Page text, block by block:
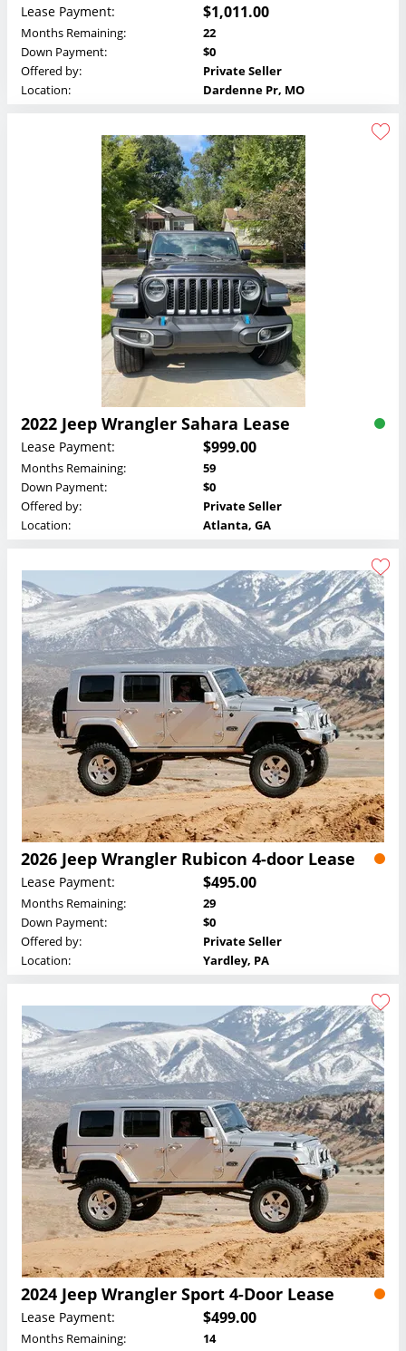
Lease Payment: $1,011.00
Months Remaining:
22
Down Payment:
$0
Offered by:
Private Seller
Location:
Dardenne Pr, MO
2022 Jeep Wrangler Sahara Lease
Lease Payment: $999.00
Months Remaining:
59
Down Payment:
$0
Offered by:
Private Seller
Location:
Atlanta, GA
2026 Jeep Wrangler Rubicon 4-door Lease
Lease Payment: $495.00
Months Remaining:
29
Down Payment:
$0
Offered by:
Private Seller
Location:
Yardley, PA
2024 Jeep Wrangler Sport 4-Door Lease
Lease Payment: $499.00
Months Remaining:
14